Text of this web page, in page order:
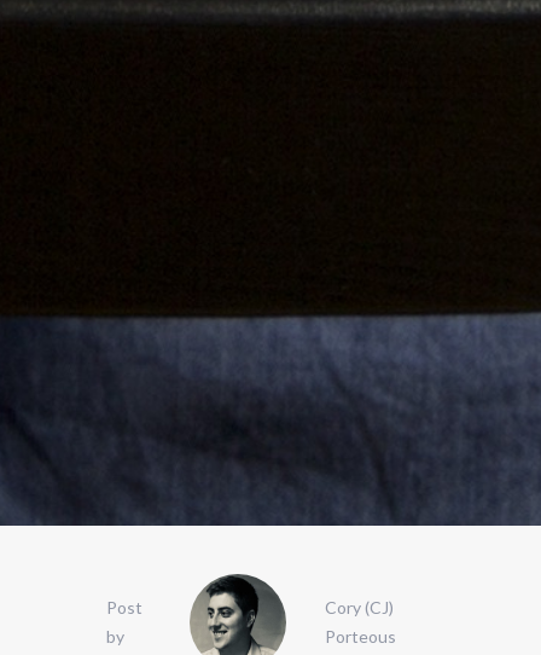
Post
by
Cory (CJ)
Porteous